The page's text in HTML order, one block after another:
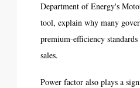
Department of Energy's
tool, explain why many
premium-efficiency
sales.
Power factor also plays a